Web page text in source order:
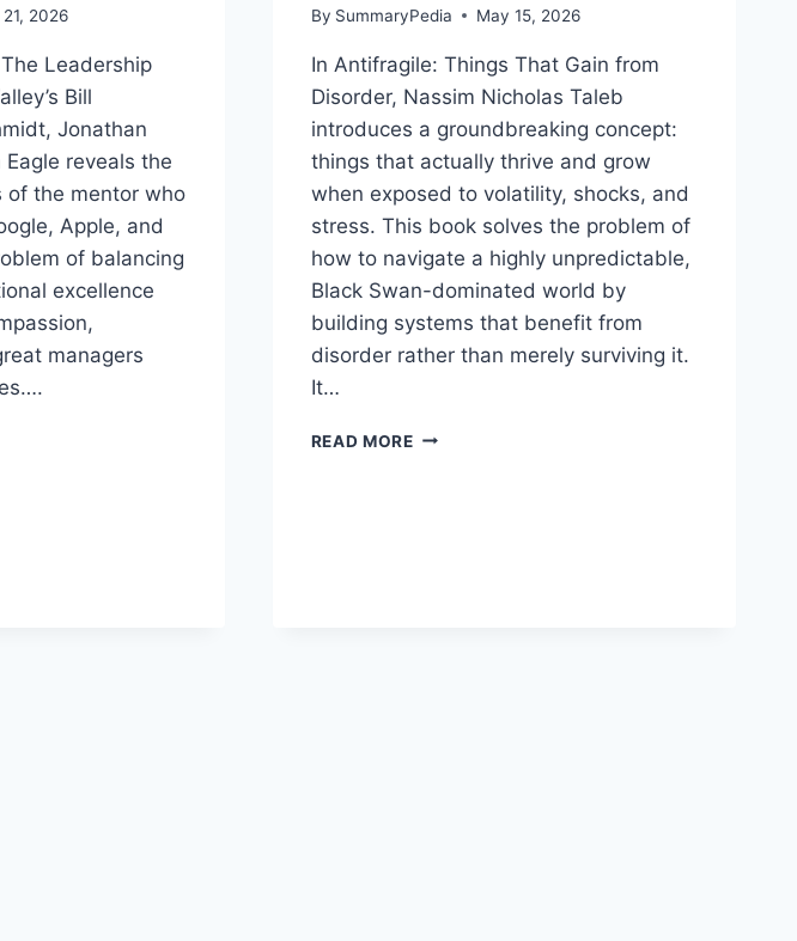
2026
Leadership
Bill
Jonathan
reveals the
of the mentor who
Apple, and
of balancing
excellence
managers
By SummaryPedia May 15, 2026
In Antifragile: Things That Gain from
Disorder, Nassim Nicholas Taleb
introduces a groundbreaking concept:
things that actually thrive and grow
when exposed to volatility, shocks, and
stress. This book solves the problem of
how to navigate a highly unpredictable,
Black Swan-dominated world by
building systems that benefit from
disorder rather than merely surviving it.
It…
READ MOREANTIFRAGILE: